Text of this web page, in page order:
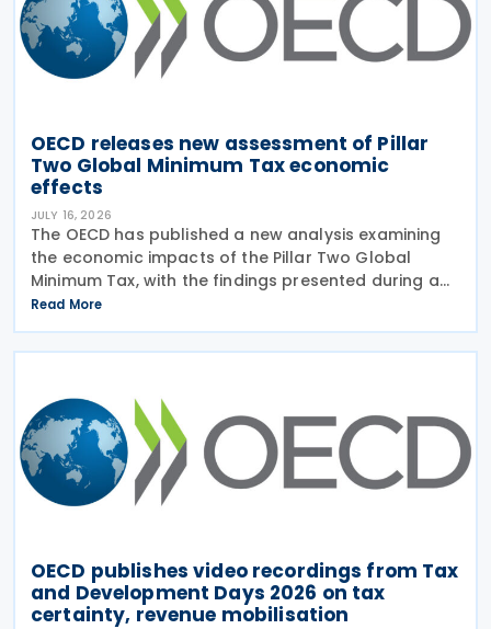
OECD releases new assessment of Pillar
Two Global Minimum Tax economic
effects
JULY 16, 2026
The OECD has published a new analysis examining
the economic impacts of the Pillar Two Global
Minimum Tax, with the findings presented during a
webinar held on 15 July 2026. Alongside the analysis,
the OECD also released a working paper titled MNE
Read More
OECD publishes video recordings from Tax
and Development Days 2026 on tax
certainty, revenue mobilisation